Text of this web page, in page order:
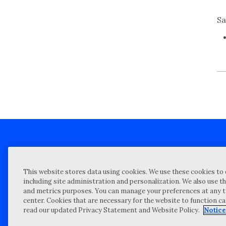
Client technical support
Locations
My Privacy Choices
Notices and Disclosures
Portal Login
Site
This website stores data using cookies. We use these cookies
including site administration and personalization. We also use
and metrics purposes. You can manage your preferences at
center. Cookies that are necessary for the website to function
read our updated Privacy Statement and Website Policy.